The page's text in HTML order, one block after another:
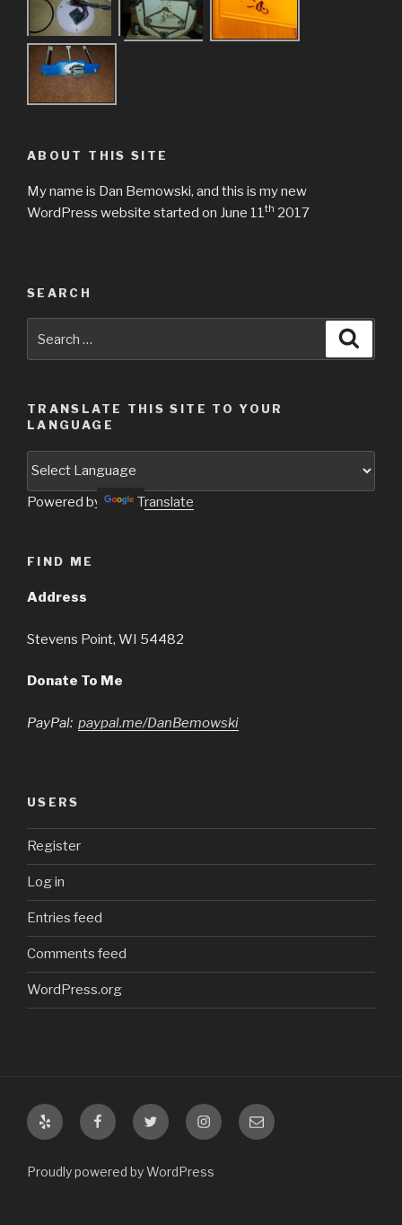
ABOUT THIS SITE
My name is Dan Bemowski, and this is my new
WordPress website started on June 11th 2017
SEARCH
for:
TRANSLATE THIS SITE TO YOUR
LANGUAGE
Powered by Translate
FIND ME
Address
Stevens Point, WI 54482
Donate To Me
PayPal: paypal.me/DanBemowski
USERS
Register
Log in
Entries feed
Comments feed
WordPress.org
Yelp FacebookTwitter InstagramEmail
Proudly powered by WordPress